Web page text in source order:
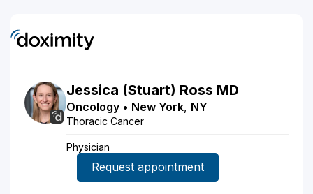
Jessica (Stuart) Ross MD
Oncology • New York, NY
Thoracic Cancer
Physician
Request appointment